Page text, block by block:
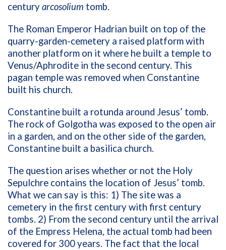
centuryarcosolium tomb.
The Roman Emperor Hadrian built on top of the
quarry-garden-cemetery a raised platform with
another platform on it where he built a temple to
Venus/Aphrodite in the second century. This
pagan temple was removed when Constantine
built his church.
Constantine built a rotunda around Jesus’ tomb.
The rock of Golgotha was exposed to the open air
in a garden, and on the other side of the garden,
Constantine built a basilica church.
The question arises whether or not the Holy
Sepulchre contains the location of Jesus’ tomb.
What we can say is this: 1) The site was a
cemetery in the first century with first century
tombs. 2) From the second century until the arrival
of the Empress Helena, the actual tomb had been
covered for 300 years. The fact that the local